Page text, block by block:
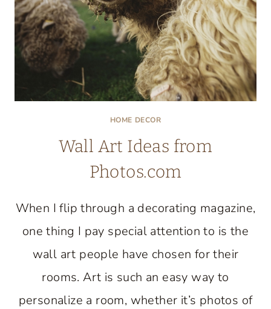
HOME DECOR
Wall Art Ideas from
Photos.com
When I flip through a decorating magazine,
one thing I pay special attention to is the
wall art people have chosen for their
rooms. Art is such an easy way to
personalize a room, whether it’s photos of